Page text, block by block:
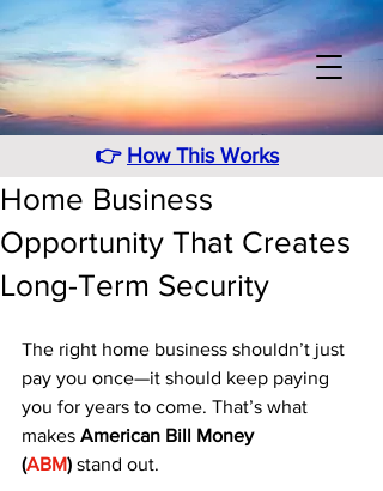
👉 How This Works
Home Business
Opportunity That Creates
Long-Term Security
The right home business shouldn’t just
pay you once—it should keep paying
you for years to come. That’s what
makes American Bill Money
(ABM) stand out.